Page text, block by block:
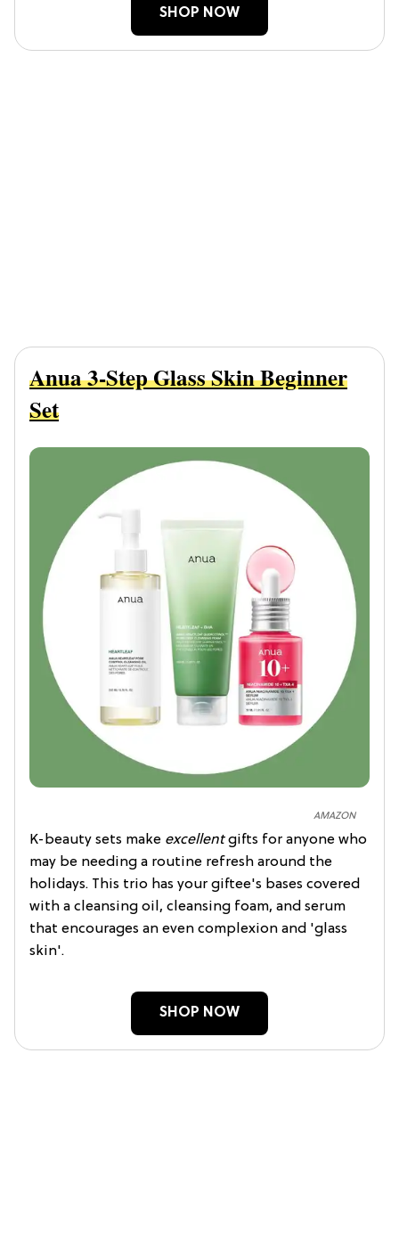
SHOP NOW
AMAZON
Anua 3-Step Glass Skin Beginner
Set
K-beauty sets make excellentgifts for anyone who
may be needing a routine refresh around the
holidays. This trio has your giftee's bases covered
with a cleansing oil, cleansing foam, and serum
that encourages an even complexion and 'glass
skin'.
SHOP NOW